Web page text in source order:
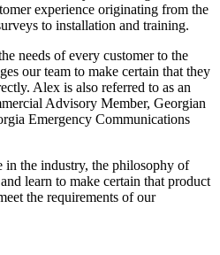
experience originating from the
to installation and training.
needs of every customer to the
our team to make certain that they
Alex is also referred to as an
Advisory Member, Georgian
Emergency Communications
the industry, the philosophy of
learn to make certain that product
the requirements of our